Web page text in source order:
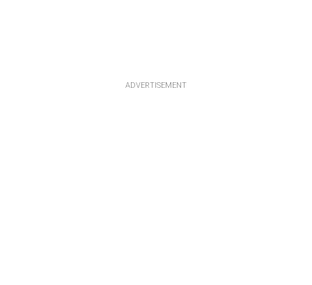
ADVERTISEMENT